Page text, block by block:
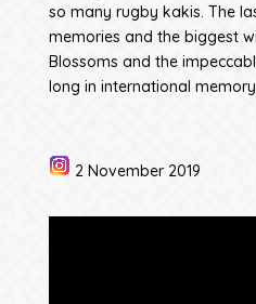
so many rugby kakis. The
memories and the biggest
Blossoms and the
long in international
2 November 2019